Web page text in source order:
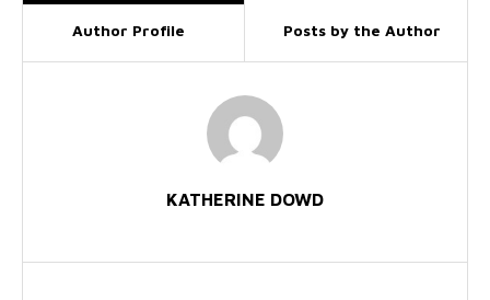
Author Profile Posts by the Author
KATHERINE DOWD